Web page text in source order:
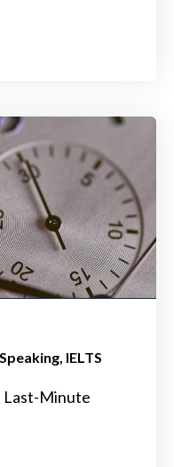
IELTS
Last-Minute